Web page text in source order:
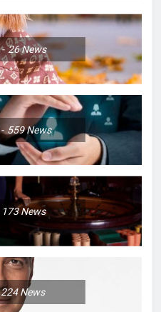
26News
559News
173News
224News